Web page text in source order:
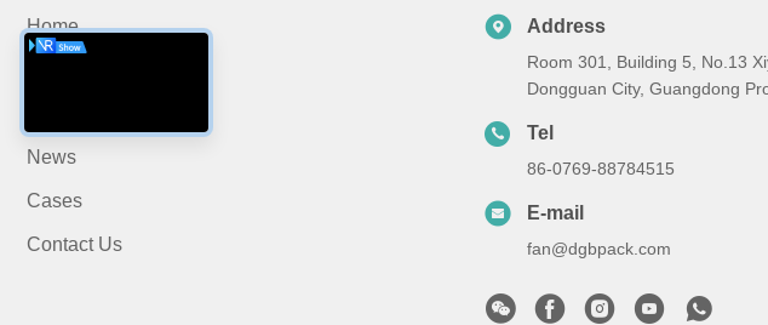
Home
News
Cases
Contact Us
Address
Room 301, Building 5, No.13
Dongguan City, Guangdong
Tel
86-0769-88784515
E-mail
fan@dgbpack.com